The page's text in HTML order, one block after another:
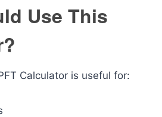
Use This
Calculator is useful for: